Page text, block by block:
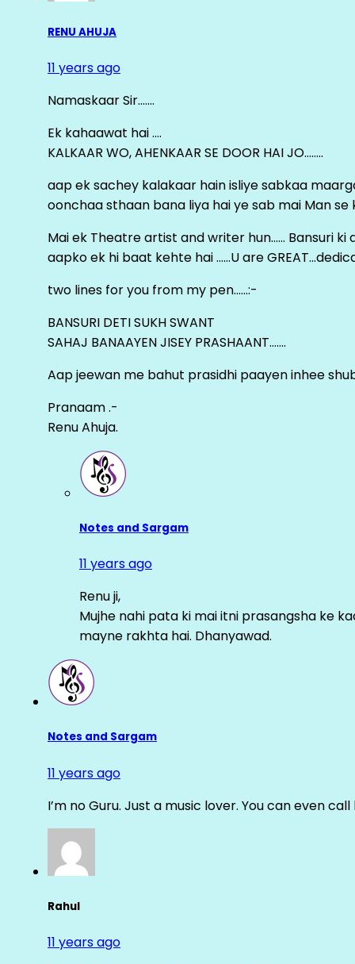
RENU AHUJA
11 years ago
Namaskaar Sir…….
Ek kahaawat hai ….
KALKAAR WO, AHENKAAR SE DOOR HAI JO……..
aap ek sachey kalakaar hain isliye sabkaa
oonchaa sthaan bana liya hai ye sab mai Man se
Mai ek Theatre artist and writer hun…… Bansuri
aapko ek hi baat kehte hai ……U are
two lines for you from my pen……:-
BANSURI DETI SUKH SWANT
SAHAJ BANAAYEN JISEY PRASHAANT…….
Aap jeewan me bahut prasidhi paayen inhee
Pranaam .-
Renu Ahuja.
Notes and Sargam
11 years ago
Renu ji,
Mujhe nahi pata ki mai itni prasangsha ke
mayne rakhta hai. Dhanyawad.
Notes and Sargam
11 years ago
I’m no Guru. Just a music lover. You can even
Rahul
11 years ago